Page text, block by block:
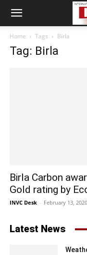
Home Tags Birla
Tag: Birla
Birla Carbon
Gold rating by
INVC Desk - February 13, 2020
Latest News